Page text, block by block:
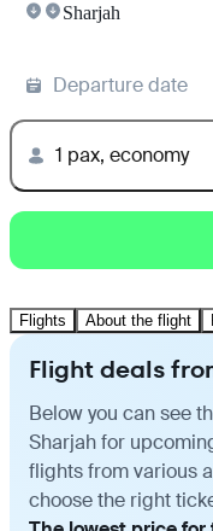
Sharjah
Departure date
1 pax, economy
Flights About the flight
Flight deals
Below you can see
Sharjah for
flights from various
choose the right